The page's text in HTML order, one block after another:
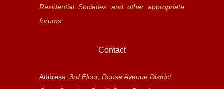
Residential Societies and other appropriate
forums.
Contact
Address: 3rd Floor, Rouse Avenue District